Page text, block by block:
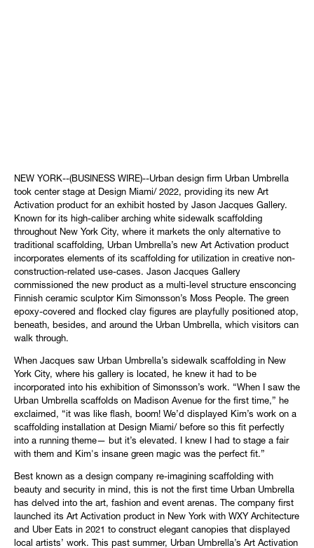
NEW YORK--(BUSINESS WIRE)--Urban design firm Urban Umbrella
took center stage at Design Miami/ 2022, providing its new Art
Activation product for an exhibit hosted by Jason Jacques Gallery.
Known for its high-caliber arching white sidewalk scaffolding
throughout New York City, where it markets the only alternative to
traditional scaffolding, Urban Umbrella’s new Art Activation product
incorporates elements of its scaffolding for utilization in creative non-
construction-related use-cases. Jason Jacques Gallery
commissioned the new product as a multi-level structure ensconcing
Finnish ceramic sculptor Kim Simonsson’s Moss People. The green
epoxy-covered and flocked clay figures are playfully positioned atop,
beneath, besides, and around the Urban Umbrella, which visitors can
walk through.
When Jacques saw Urban Umbrella’s sidewalk scaffolding in New
York City, where his gallery is located, he knew it had to be
incorporated into his exhibition of Simonsson’s work. “When I saw the
Urban Umbrella scaffolds on Madison Avenue for the first time,” he
exclaimed, “it was like flash, boom! We’d displayed Kim’s work on a
scaffolding installation at Design Miami/ before so this fit perfectly
into a running theme— but it’s elevated. I knew I had to stage a fair
with them and Kim's insane green magic was the perfect fit.”
Best known as a design company re-imagining scaffolding with
beauty and security in mind, this is not the first time Urban Umbrella
has delved into the art, fashion and event arenas. The company first
launched its Art Activation product in New York with WXY Architecture
and Uber Eats in 2021 to construct elegant canopies that displayed
local artists’ work. This past summer, Urban Umbrella’s Art Activation